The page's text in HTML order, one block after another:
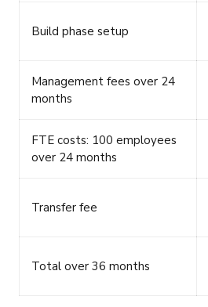
Build phase setup
Management fees over 24
months
FTE costs: 100 employees
over 24 months
Transfer fee
Total over 36 months